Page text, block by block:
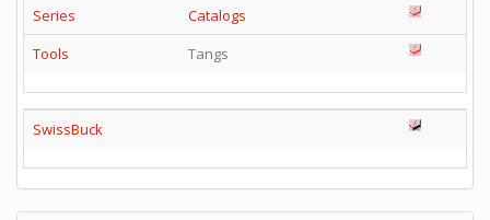
Series
Catalogs
Tools
Tangs
SwissBuck